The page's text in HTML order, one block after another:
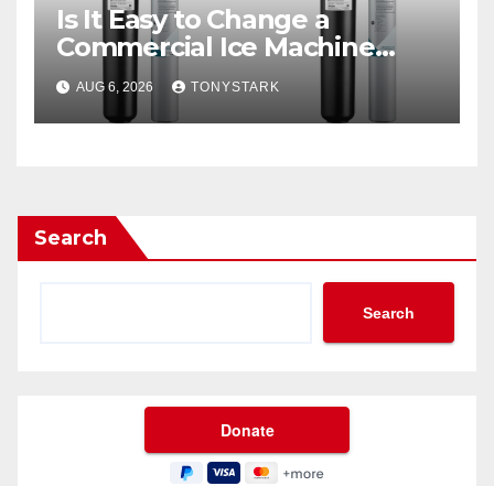
Is It Easy to Change a
Commercial Ice Machine
Filter?
AUG 6, 2026 TONYSTARK
Search
Search